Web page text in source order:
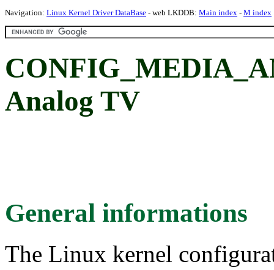
Navigation: Linux Kernel Driver DataBase - web LKDDB: Main index - M index
Analog TV
General informations
The Linux kernel